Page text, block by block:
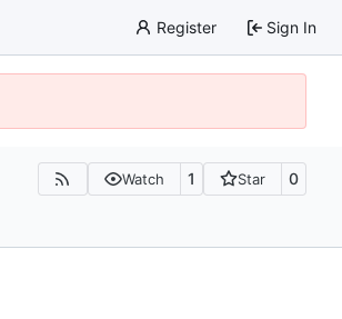
Register Sign In
Watch 1 Star 0